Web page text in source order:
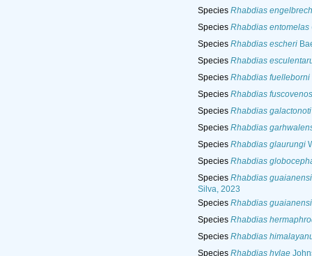
Species Rhabdias
Species Rhabdias entomelas
Species Rhabdias escheri
Species Rhabdias
Species Rhabdias fuelleborni
Species Rhabdias
Species Rhabdias galactonoti
Species Rhabdias
Species Rhabdias glaurungi
Species Rhabdias
Species Rhabdias
Silva, 2023
Species Rhabdias
Species Rhabdias
Species Rhabdias
Species Rhabdias hylae